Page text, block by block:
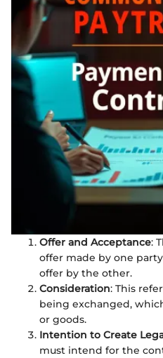
Offer and Acceptance:
offer made by one
offer by the other.
Consideration: This
being exchanged,
or goods.
Intention to Create
must intend for the